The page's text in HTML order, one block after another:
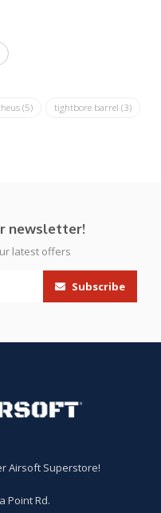
(5) tightbore barrel (3)
newsletter!
latest offers
Subscribe
Airsoft Superstore!
Point Rd.